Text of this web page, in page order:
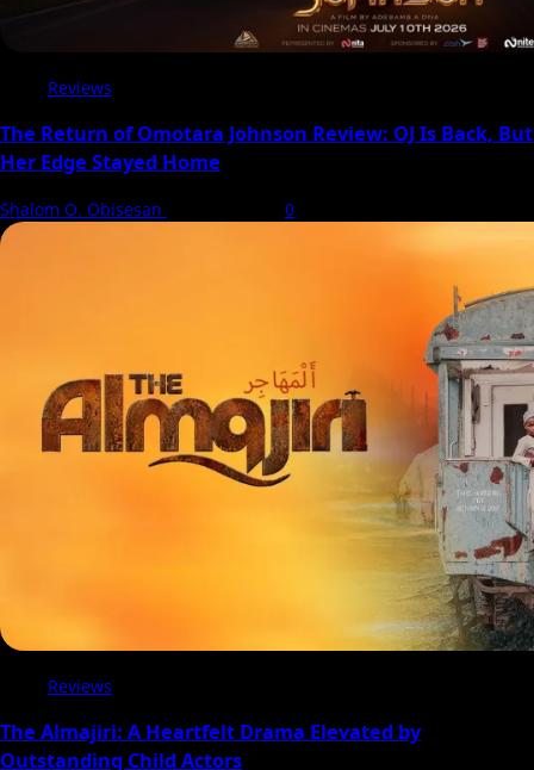
Reviews
The Return of Omotara Johnson Review: OJ Is Back, But
Her Edge Stayed Home
Shalom O. Obisesan 0
Reviews
The Almajiri: A Heartfelt Drama Elevated by
Outstanding Child Actors